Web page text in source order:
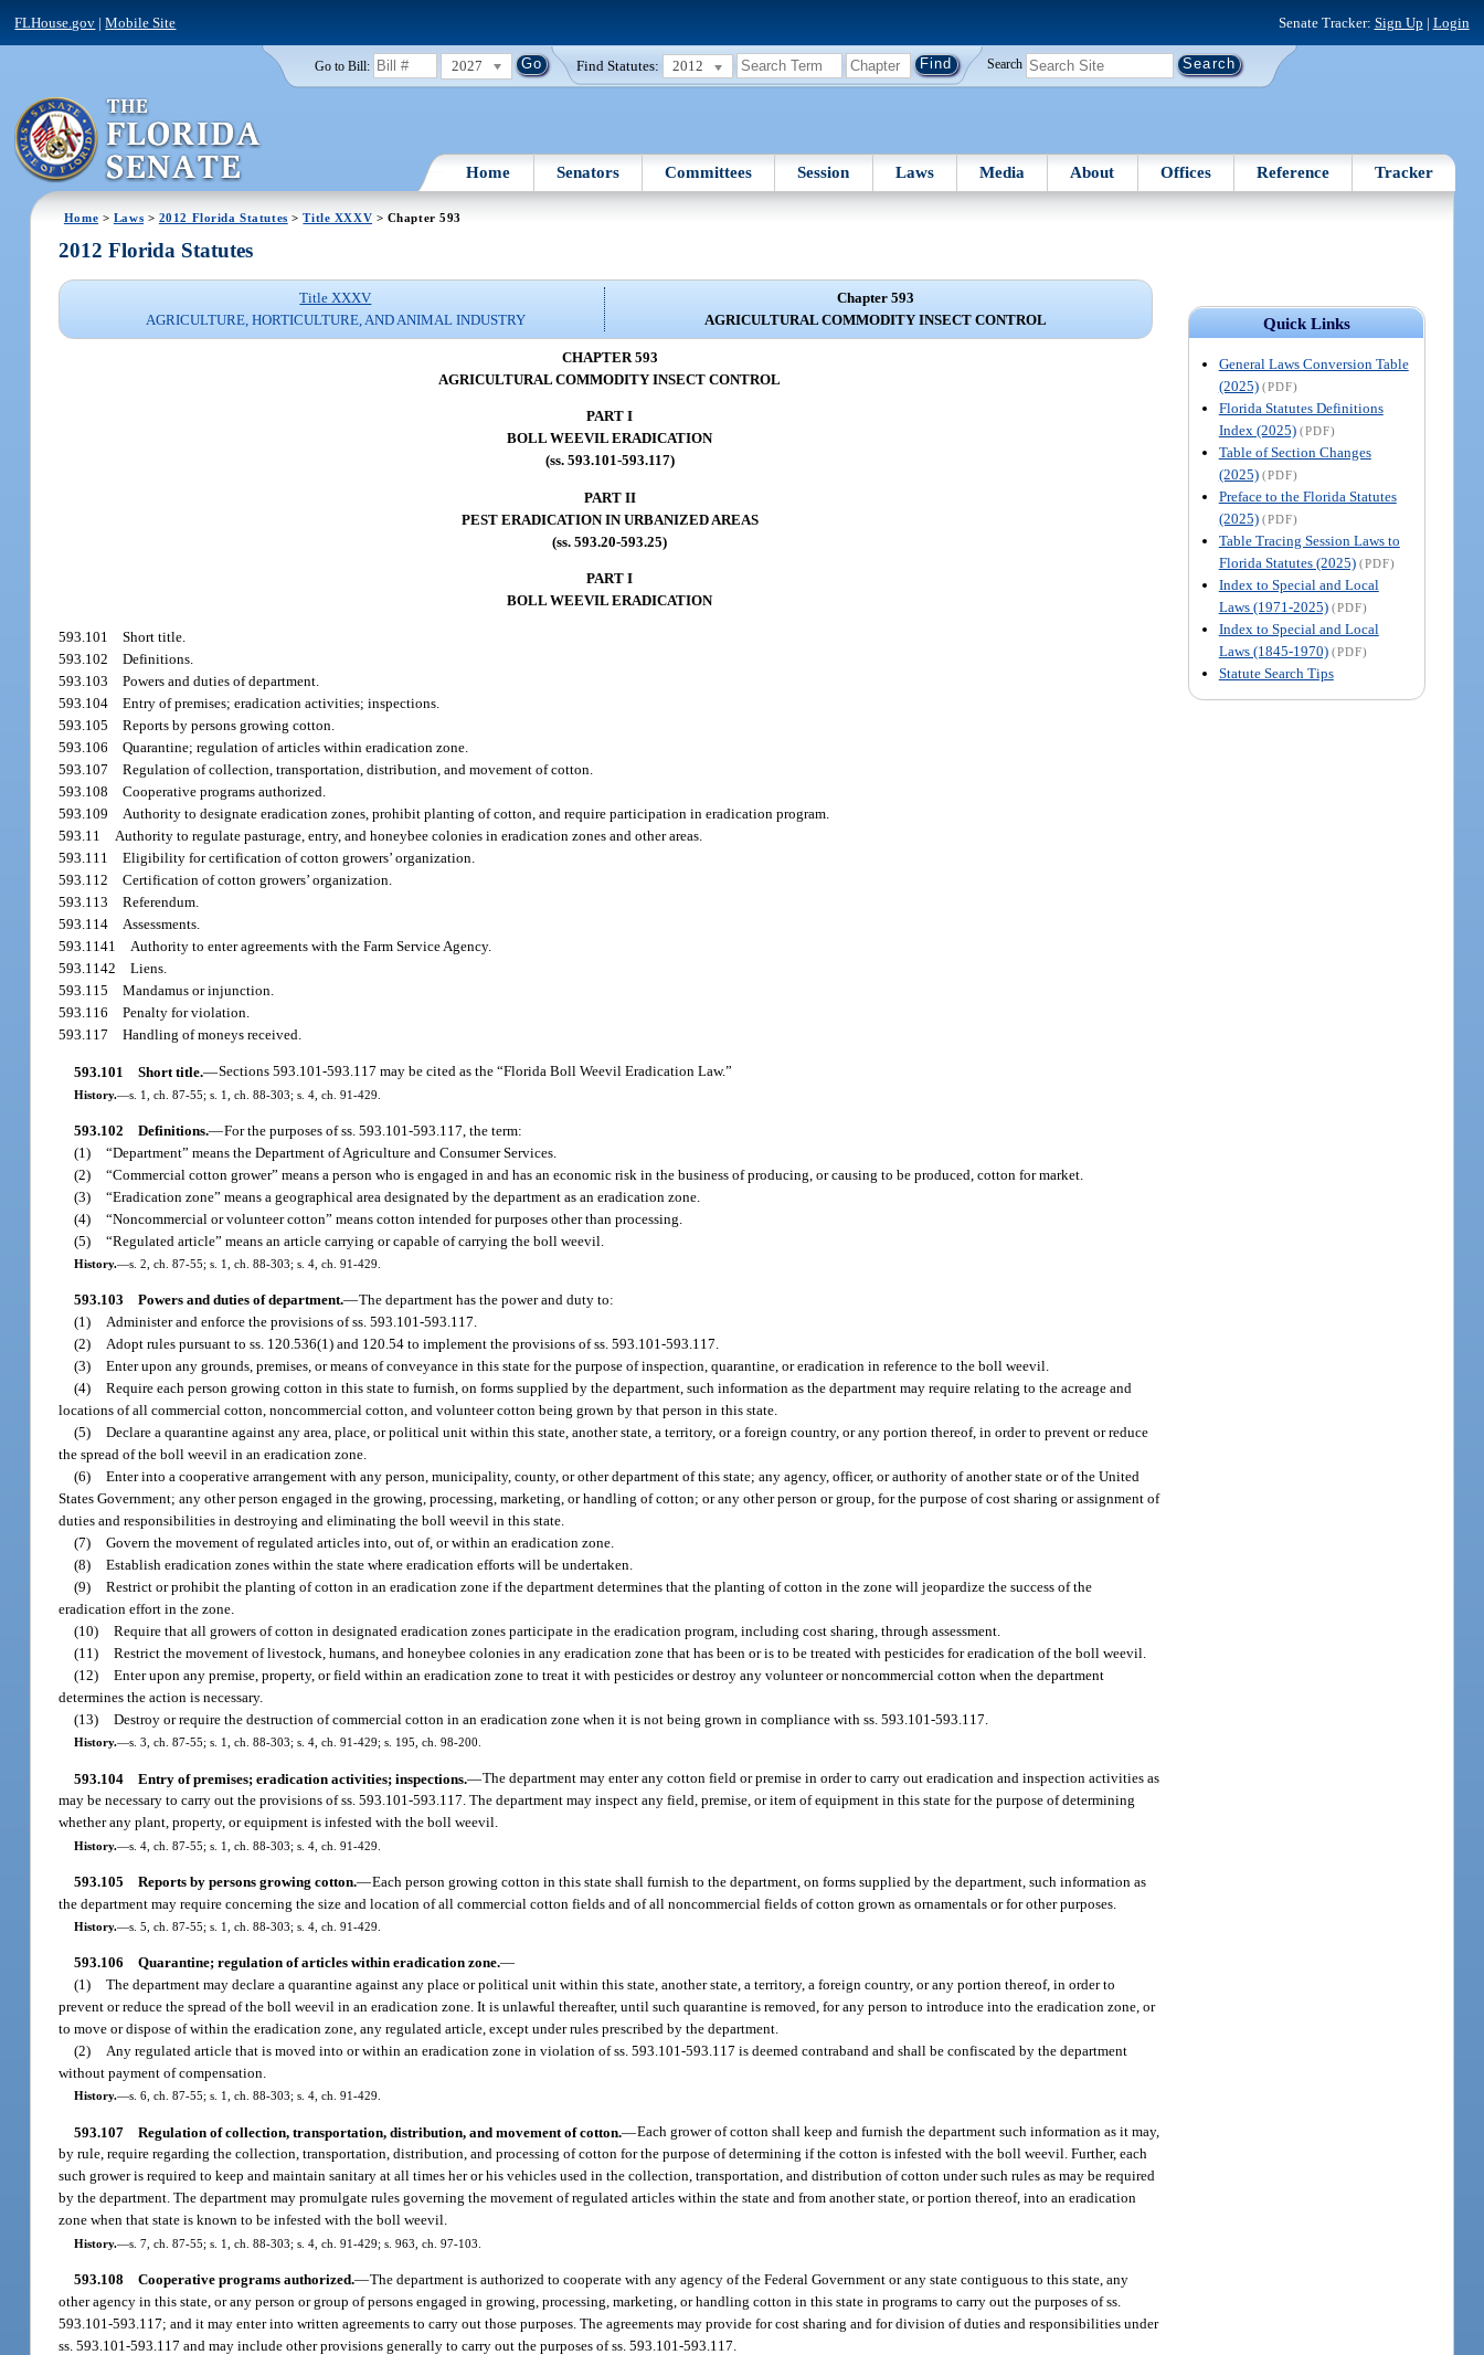
FLHouse.gov |Mobile Site Senate Tracker: Sign Up | Login
Go to Bill: 2027 Find Statutes: 2012 Search
Home Senators Committees Session Laws Media About Offices Reference Tracker
Home > Laws > 2012 Florida Statutes >Title XXXV > Chapter 593
Quick Links
General Laws Conversion Table
(2025) (PDF)
Florida Statutes Definitions
Index (2025) (PDF)
Table of Section Changes
(2025) (PDF)
Preface to the Florida Statutes
(2025) (PDF)
Table Tracing Session Laws to
Florida Statutes (2025) (PDF)
Index to Special and Local
Laws (1971-2025) (PDF)
Index to Special and Local
Laws (1845-1970) (PDF)
Statute Search Tips
2012 Florida Statutes
Title XXXV
AGRICULTURE, HORTICULTURE, AND ANIMAL INDUSTRY
Chapter 593
AGRICULTURAL COMMODITY INSECT CONTROL
CHAPTER 593
AGRICULTURAL COMMODITY INSECT CONTROL
PART I
BOLL WEEVIL ERADICATION
(ss. 593.101-593.117)
PART II
PEST ERADICATION IN URBANIZED AREAS
(ss. 593.20-593.25)
PART I
BOLL WEEVIL ERADICATION
593.101Short title.
593.102Definitions.
593.103Powers and duties of department.
593.104Entry of premises; eradication activities; inspections.
593.105Reports by persons growing cotton.
593.106Quarantine; regulation of articles within eradication zone.
593.107Regulation of collection, transportation, distribution, and movement of cotton.
593.108Cooperative programs authorized.
593.109Authority to designate eradication zones, prohibit planting of cotton, and require participation in eradication program.
593.11Authority to regulate pasturage, entry, and honeybee colonies in eradication zones and other areas.
593.111Eligibility for certification of cotton growers’ organization.
593.112Certification of cotton growers’ organization.
593.113Referendum.
593.114Assessments.
593.1141Authority to enter agreements with the Farm Service Agency.
593.1142Liens.
593.115Mandamus or injunction.
593.116Penalty for violation.
593.117Handling of moneys received.
593.101 Short title.—Sections 593.101-593.117 may be cited as the “Florida Boll Weevil Eradication Law.”
History.—s. 1, ch. 87-55; s. 1, ch. 88-303; s. 4, ch. 91-429.
593.102 Definitions.—For the purposes of ss. 593.101-593.117, the term:
(1) “Department” means the Department of Agriculture and Consumer Services.
(2) “Commercial cotton grower” means a person who is engaged in and has an economic risk in the business of producing, or causing to be produced, cotton for market.
(3) “Eradication zone” means a geographical area designated by the department as an eradication zone.
(4) “Noncommercial or volunteer cotton” means cotton intended for purposes other than processing.
(5) “Regulated article” means an article carrying or capable of carrying the boll weevil.
History.—s. 2, ch. 87-55; s. 1, ch. 88-303; s. 4, ch. 91-429.
593.103 Powers and duties of department.—The department has the power and duty to:
(1) Administer and enforce the provisions of ss. 593.101-593.117.
(2) Adopt rules pursuant to ss. 120.536(1) and 120.54 to implement the provisions of ss. 593.101-593.117.
(3) Enter upon any grounds, premises, or means of conveyance in this state for the purpose of inspection, quarantine, or eradication in reference to the boll weevil.
(4) Require each person growing cotton in this state to furnish, on forms supplied by the department, such information as the department may require relating to the acreage and
locations of all commercial cotton, noncommercial cotton, and volunteer cotton being grown by that person in this state.
(5) Declare a quarantine against any area, place, or political unit within this state, another state, a territory, or a foreign country, or any portion thereof, in order to prevent or reduce
the spread of the boll weevil in an eradication zone.
(6) Enter into a cooperative arrangement with any person, municipality, county, or other department of this state; any agency, officer, or authority of another state or of the United
States Government; any other person engaged in the growing, processing, marketing, or handling of cotton; or any other person or group, for the purpose of cost sharing or assignment of
duties and responsibilities in destroying and eliminating the boll weevil in this state.
(7) Govern the movement of regulated articles into, out of, or within an eradication zone.
(8) Establish eradication zones within the state where eradication efforts will be undertaken.
(9) Restrict or prohibit the planting of cotton in an eradication zone if the department determines that the planting of cotton in the zone will jeopardize the success of the
eradication effort in the zone.
(10) Require that all growers of cotton in designated eradication zones participate in the eradication program, including cost sharing, through assessment.
(11) Restrict the movement of livestock, humans, and honeybee colonies in any eradication zone that has been or is to be treated with pesticides for eradication of the boll weevil.
(12) Enter upon any premise, property, or field within an eradication zone to treat it with pesticides or destroy any volunteer or noncommercial cotton when the department
determines the action is necessary.
(13) Destroy or require the destruction of commercial cotton in an eradication zone when it is not being grown in compliance with ss. 593.101-593.117.
History.—s. 3, ch. 87-55; s. 1, ch. 88-303; s. 4, ch. 91-429; s. 195, ch. 98-200.
593.104 Entry of premises; eradication activities; inspections.—The department may enter any cotton field or premise in order to carry out eradication and inspection activities as
may be necessary to carry out the provisions of ss. 593.101-593.117. The department may inspect any field, premise, or item of equipment in this state for the purpose of determining
whether any plant, property, or equipment is infested with the boll weevil.
History.—s. 4, ch. 87-55; s. 1, ch. 88-303; s. 4, ch. 91-429.
593.105 Reports by persons growing cotton.—Each person growing cotton in this state shall furnish to the department, on forms supplied by the department, such information as
the department may require concerning the size and location of all commercial cotton fields and of all noncommercial fields of cotton grown as ornamentals or for other purposes.
History.—s. 5, ch. 87-55; s. 1, ch. 88-303; s. 4, ch. 91-429.
593.106 Quarantine; regulation of articles within eradication zone.—
(1) The department may declare a quarantine against any place or political unit within this state, another state, a territory, a foreign country, or any portion thereof, in order to
prevent or reduce the spread of the boll weevil in an eradication zone. It is unlawful thereafter, until such quarantine is removed, for any person to introduce into the eradication zone, or
to move or dispose of within the eradication zone, any regulated article, except under rules prescribed by the department.
(2) Any regulated article that is moved into or within an eradication zone in violation of ss. 593.101-593.117 is deemed contraband and shall be confiscated by the department
without payment of compensation.
History.—s. 6, ch. 87-55; s. 1, ch. 88-303; s. 4, ch. 91-429.
593.107 Regulation of collection, transportation, distribution, and movement of cotton.—Each grower of cotton shall keep and furnish the department such information as it may,
by rule, require regarding the collection, transportation, distribution, and processing of cotton for the purpose of determining if the cotton is infested with the boll weevil. Further, each
such grower is required to keep and maintain sanitary at all times her or his vehicles used in the collection, transportation, and distribution of cotton under such rules as may be required
by the department. The department may promulgate rules governing the movement of regulated articles within the state and from another state, or portion thereof, into an eradication
zone when that state is known to be infested with the boll weevil.
History.—s. 7, ch. 87-55; s. 1, ch. 88-303; s. 4, ch. 91-429; s. 963, ch. 97-103.
593.108 Cooperative programs authorized.—The department is authorized to cooperate with any agency of the Federal Government or any state contiguous to this state, any
other agency in this state, or any person or group of persons engaged in growing, processing, marketing, or handling cotton in this state in programs to carry out the purposes of ss.
593.101-593.117; and it may enter into written agreements to carry out those purposes. The agreements may provide for cost sharing and for division of duties and responsibilities under
ss. 593.101-593.117 and may include other provisions generally to carry out the purposes of ss. 593.101-593.117.